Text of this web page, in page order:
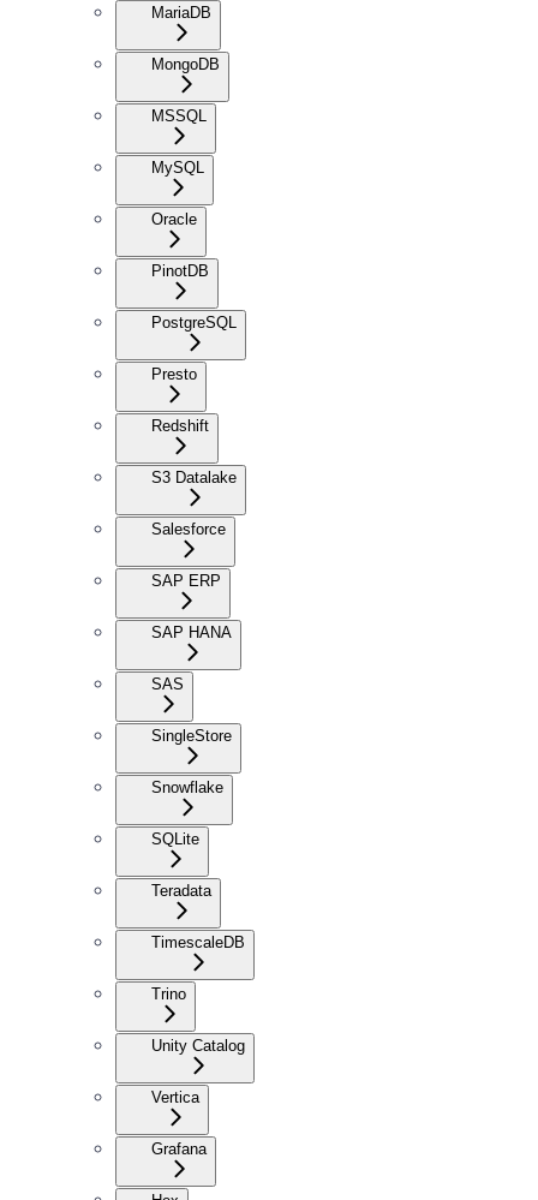
MariaDB
MongoDB
MSSQL
MySQL
Oracle
PinotDB
PostgreSQL
Presto
Redshift
S3 Datalake
Salesforce
SAP ERP
SAP HANA
SAS
SingleStore
Snowflake
SQLite
Teradata
TimescaleDB
Trino
Unity Catalog
Vertica
Grafana